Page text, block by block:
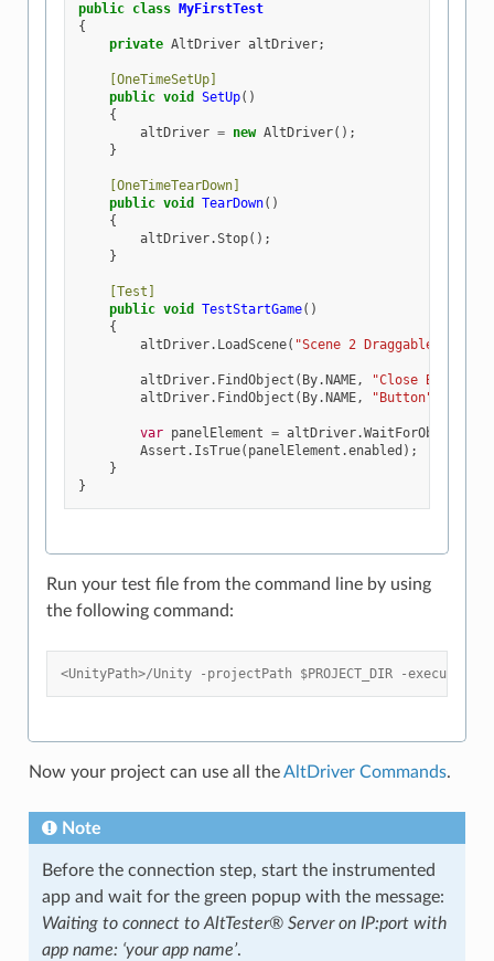
public class
MyFirstTest
{
private AltDriver altDriver;
[OneTimeSetUp]
public void SetUp()
{
altDriver = new AltDriver();
}
[OneTimeTearDown]
public void TearDown()
{
altDriver.Stop();
}
[Test]
public void TestStartGame()
{
altDriver. LoadScene( "Scene 2 Draggable Panel"
altDriver. FindObject ( By. NAME, "Close Button"
altDriver. FindObject ( By. NAME, "Button"
var panelElement = altDriver.WaitForObject
Assert . IsTrue( panelElement .enabled );
}
}
Run your test file from the command line by using
the following command:
<UnityPath>/Unity -projectPath $PROJECT_DIR -
Now your project can use all theAltDriver Commands.
Note
Before the connection step, start the instrumented
app and wait for the green popup with the message:
Waiting to connect to AltTester® Server on IP:port with
app name: ‘your app name’.